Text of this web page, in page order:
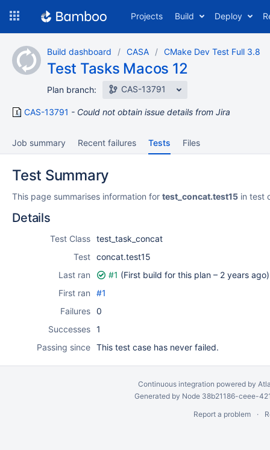
content
Projects Build Deploy
Build dashboard CASA CMake Dev Test Full 3.8
Test Tasks Macos 12
Plan branch: CAS-13791
CAS-13791 Could not obtain issue details from Jira
Job summary Recent failures Tests Files
Test Summary
This page summarises information for test_concat.test15 in test
Details
Test Class test_task_concat
Test concat.test15
Last ran
#1 (First build for this plan – 2 years ago)
First ran
#1
Failures 0
Successes 1
Passing since This test case has never failed.
Continuous integration powered by
Generated by Node 38b21186-ceee-
Report a problem